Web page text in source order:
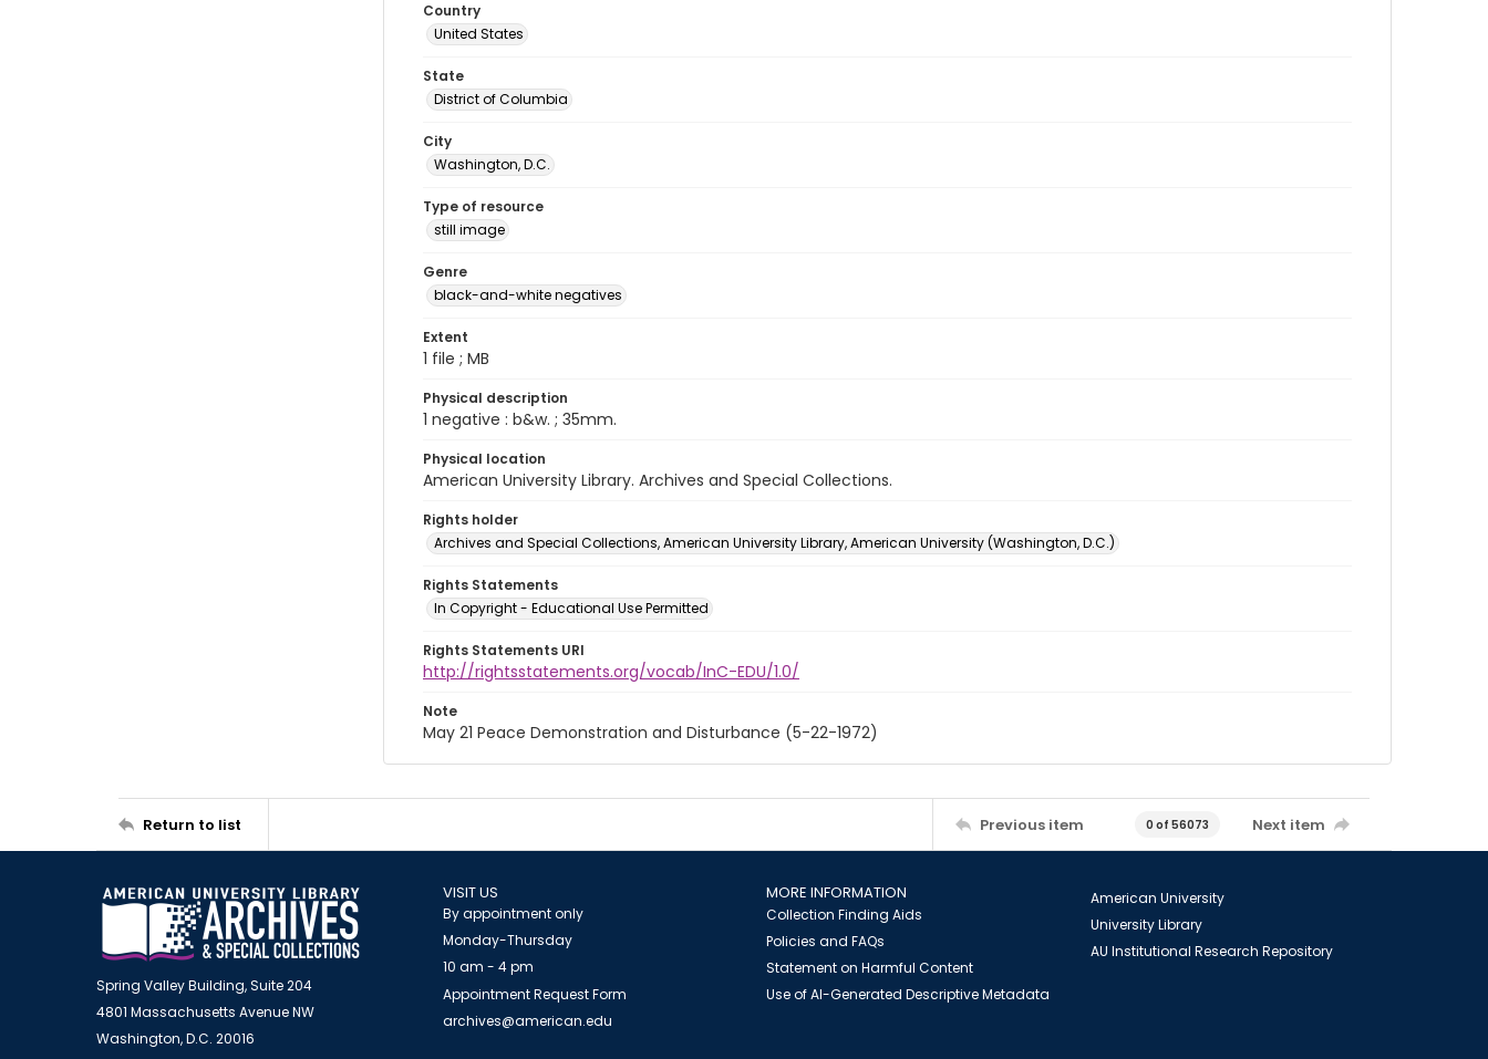
Country
United States
State
District of Columbia
City
Washington, D.C.
Type of resource
still image
Genre
black-and-white negatives
Extent
1 file ; MB
Physical description
1 negative : b&w. ; 35mm.
Physical location
American University Library. Archives and Special Collections.
Rights holder
Archives and Special Collections, American University Library, American University (Washington, D.C.)
Rights Statements
In Copyright - Educational Use Permitted
Rights Statements URI
http://rightsstatements.org/vocab/InC-EDU/1.0/
Note
May 21 Peace Demonstration and Disturbance (5-22-1972)
Return to list Previous item 0 of 56073 Next item
Spring Valley Building, Suite 204
4801 Massachusetts Avenue NW
Washington, D.C. 20016
VISIT US
By appointment only
Monday-Thursday
10 am - 4 pm
Appointment Request Form
archives@american.edu
MORE INFORMATION
Collection Finding Aids
Policies and FAQs
Statement on Harmful Content
Use of AI-Generated Descriptive Metadata
American University
University Library
AU Institutional Research Repository